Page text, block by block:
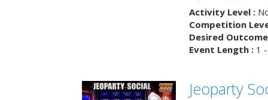
Activity Level :
Competition
Desired
Event Length :1 -
Jeoparty